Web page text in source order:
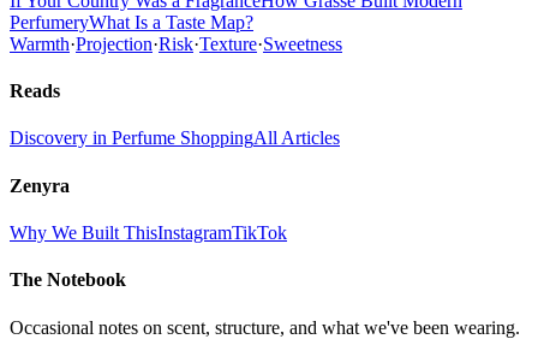
PerfumeryWhat Is a Taste Map?
Warmth·Projection·Risk·Texture·Sweetness
Reads
Discovery in Perfume ShoppingAll Articles
Zenyra
Why We Built ThisInstagramTikTok
The Notebook
Occasional notes on scent, structure, and what we've been wearing.